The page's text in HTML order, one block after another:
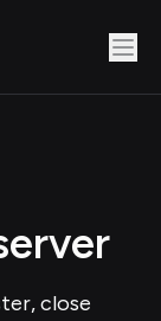
close